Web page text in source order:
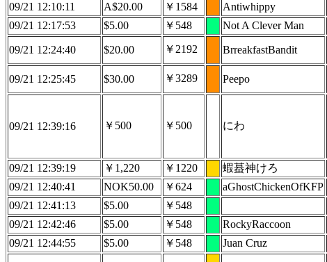
09/21 12:10:11
A$20.00 ￥1584 Antiwhippy
09/21 12:17:53
$5.00 ￥548 Not A Clever Man
09/21 12:24:40 $20.00 ￥2192 BrreakfastBandit
09/21 12:25:45
$30.00 ￥3289 Peepo
09/21 12:39:16 ￥500 ￥500 にわ
09/21 12:39:19 ￥1,220 ￥1220 蝦蟇神けろ
09/21 12:40:41
NOK50.00 ￥624 aGhostChickenOfKFP
09/21 12:41:13 $5.00 ￥548
09/21 12:42:46
$5.00 ￥548 RockyRaccoon
09/21 12:44:55
$5.00 ￥548 Juan Cruz